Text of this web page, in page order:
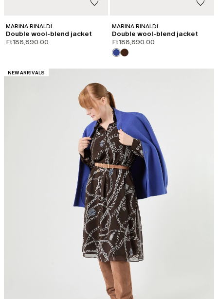
MARINA RINALDI
Double wool-blend jacket
Ft188,890.00
MARINA RINALDI
Double wool-blend jacket
Ft188,890.00
CATEGORY:
NEW ARRIVALS